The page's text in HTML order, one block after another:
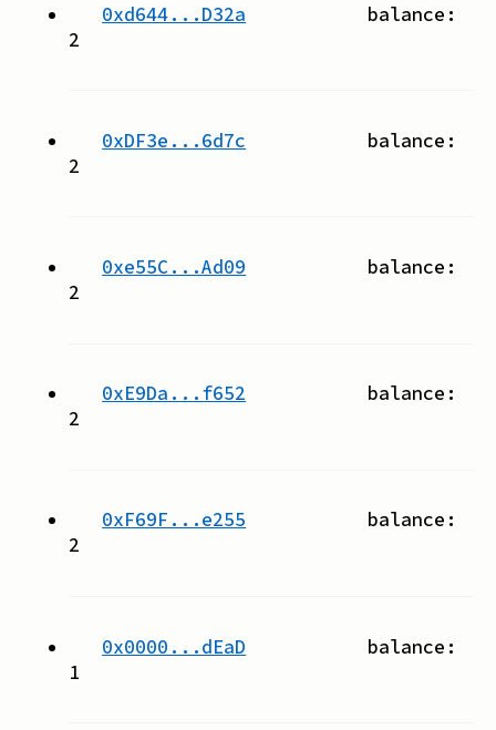
0xd644...D32a balance:
2
0xDF3e...6d7c balance:
2
0xe55C...Ad09 balance:
2
0xE9Da...f652 balance:
2
0xF69F...e255 balance:
2
0x0000...dEaD balance:
1